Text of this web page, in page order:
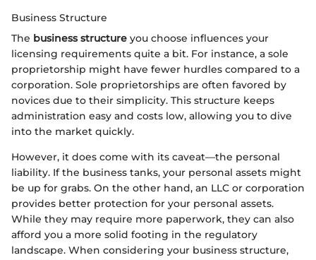
Business Structure
The business structure you choose influences your
licensing requirements quite a bit. For instance, a sole
proprietorship might have fewer hurdles compared to a
corporation. Sole proprietorships are often favored by
novices due to their simplicity. This structure keeps
administration easy and costs low, allowing you to dive
into the market quickly.
However, it does come with its caveat—the personal
liability. If the business tanks, your personal assets might
be up for grabs. On the other hand, an LLC or corporation
provides better protection for your personal assets.
While they may require more paperwork, they can also
afford you a more solid footing in the regulatory
landscape. When considering your business structure,